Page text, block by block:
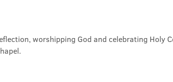
worshipping God and celebrating Holy